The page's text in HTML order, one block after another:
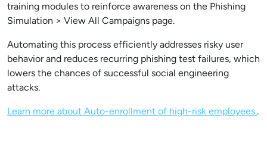
training modules to reinforce awareness on the Phishing
Simulation > View All Campaigns page.
Automating this process efficiently addresses risky user
behavior and reduces recurring phishing test failures, which
lowers the chances of successful social engineering
attacks.
Learn more about Auto-enrollment of high-risk employees..